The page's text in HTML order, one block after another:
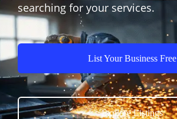
searching for your services.
List Your Business Free
Explore Listings